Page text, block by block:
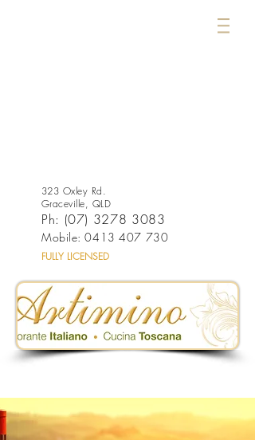
323 Oxley Rd.
Graceville, QLD
Ph: (07) 3278 3083
Mobile:0413 407 730
FULLY LICENSED